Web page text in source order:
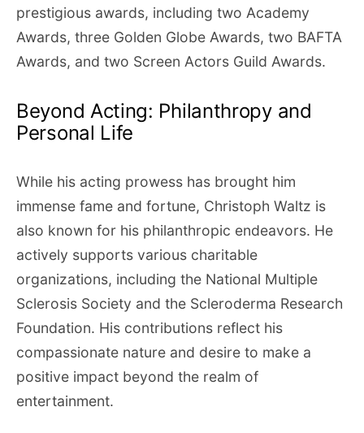
prestigious awards, including two Academy
Awards, three Golden Globe Awards, two BAFTA
Awards, and two Screen Actors Guild Awards.
Beyond Acting: Philanthropy and
Personal Life
While his acting prowess has brought him
immense fame and fortune, Christoph Waltz is
also known for his philanthropic endeavors. He
actively supports various charitable
organizations, including the National Multiple
Sclerosis Society and the Scleroderma Research
Foundation. His contributions reflect his
compassionate nature and desire to make a
positive impact beyond the realm of
entertainment.